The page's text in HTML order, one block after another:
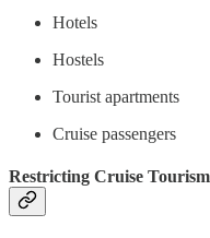
Hotels
Hostels
Tourist apartments
Cruise passengers
Restricting Cruise Tourism